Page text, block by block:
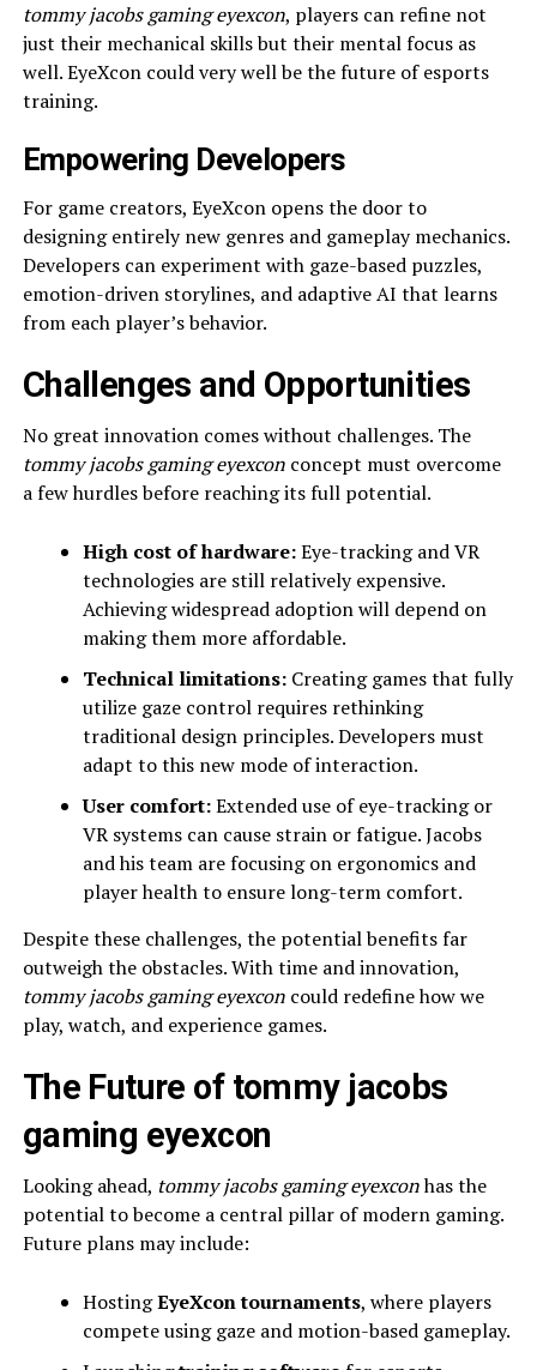
tommy jacobs gaming eyexcon, players can refine not
just their mechanical skills but their mental focus as
well. EyeXcon could very well be the future of esports
training.
Empowering Developers
For game creators, EyeXcon opens the door to
designing entirely new genres and gameplay mechanics.
Developers can experiment with gaze-based puzzles,
emotion-driven storylines, and adaptive AI that learns
from each player’s behavior.
Challenges and Opportunities
No great innovation comes without challenges. The
tommy jacobs gaming eyexconconcept must overcome
a few hurdles before reaching its full potential.
High cost of hardware:Eye-tracking and VR
technologies are still relatively expensive.
Achieving widespread adoption will depend on
making them more affordable.
Technical limitations:Creating games that fully
utilize gaze control requires rethinking
traditional design principles. Developers must
adapt to this new mode of interaction.
User comfort:Extended use of eye-tracking or
VR systems can cause strain or fatigue. Jacobs
and his team are focusing on ergonomics and
player health to ensure long-term comfort.
Despite these challenges, the potential benefits far
outweigh the obstacles. With time and innovation,
tommy jacobs gaming eyexconcould redefine how we
play, watch, and experience games.
The Future of tommy jacobs
gaming eyexcon
Looking ahead, tommy jacobs gaming eyexconhas the
potential to become a central pillar of modern gaming.
Future plans may include:
HostingEyeXcon tournaments, where players
compete using gaze and motion-based gameplay.